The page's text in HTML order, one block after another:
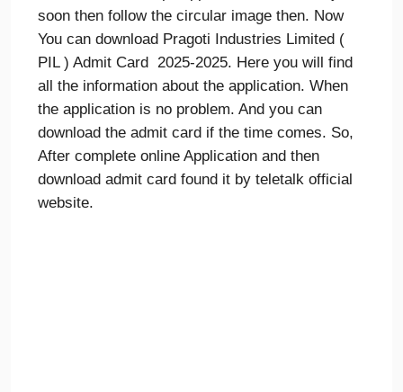
soon then follow the circular image then. Now
You can download Pragoti Industries Limited (
PIL ) Admit Card 2025-2025. Here you will find
all the information about the application. When
the application is no problem. And you can
download the admit card if the time comes. So,
After complete online Application and then
download admit card found it by teletalk official
website.